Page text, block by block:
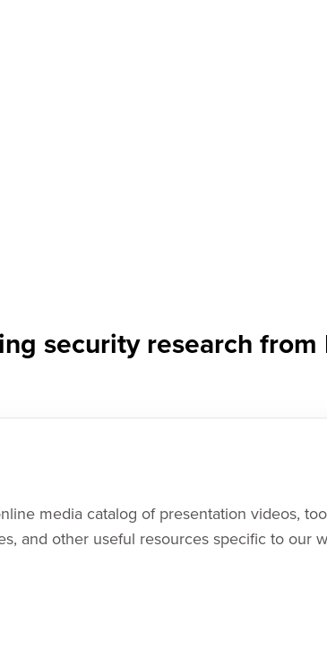
security research
media catalog of presentation videos,
and other useful resources specific to our